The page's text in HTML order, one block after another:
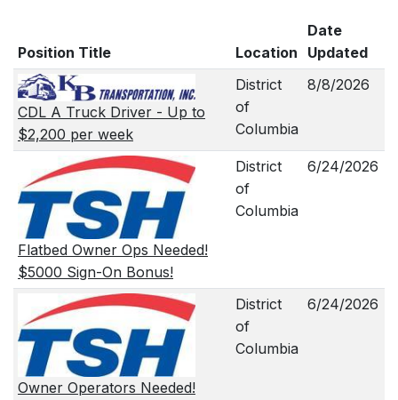
Position Title Location
Date
Updated
CDL A Truck Driver - Up to
$2,200 per week
District
of
Columbia
8/8/2026
Flatbed Owner Ops Needed!
$5000 Sign-On Bonus!
District
of
Columbia
6/24/2026
Owner Operators Needed!
District
of
Columbia
6/24/2026